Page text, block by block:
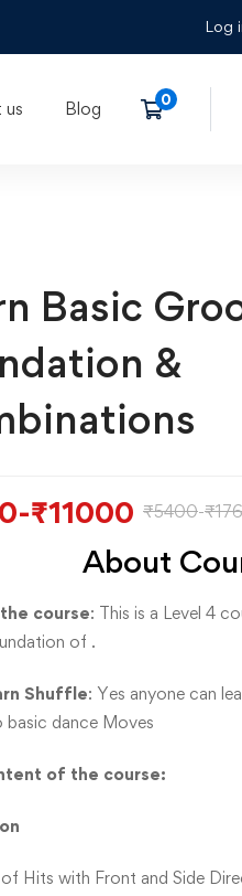
Log
us Blog
Basic
&
-₹11000 ₹5400-₹
About
course: This is a Level 4
of .
Shuffle: Yes anyone can
basic dance Moves
of the course:
Hits with Front and Side